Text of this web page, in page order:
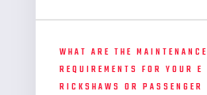
WHAT ARE THE MAINTENANCE
REQUIREMENTS FOR YOUR E
RICKSHAWS OR PASSENGER